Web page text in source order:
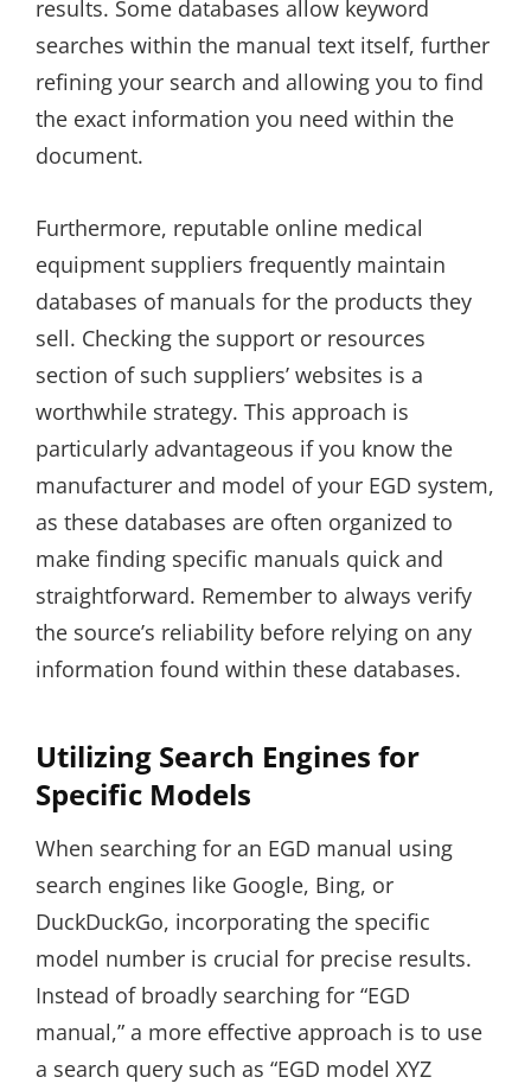
results. Some databases allow keyword
searches within the manual text itself, further
refining your search and allowing you to find
the exact information you need within the
document.
Furthermore, reputable online medical
equipment suppliers frequently maintain
databases of manuals for the products they
sell. Checking the support or resources
section of such suppliers’ websites is a
worthwhile strategy. This approach is
particularly advantageous if you know the
manufacturer and model of your EGD system,
as these databases are often organized to
make finding specific manuals quick and
straightforward. Remember to always verify
the source’s reliability before relying on any
information found within these databases.
Utilizing Search Engines for
Specific Models
When searching for an EGD manual using
search engines like Google, Bing, or
DuckDuckGo, incorporating the specific
model number is crucial for precise results.
Instead of broadly searching for “EGD
manual,” a more effective approach is to use
a search query such as “EGD model XYZ